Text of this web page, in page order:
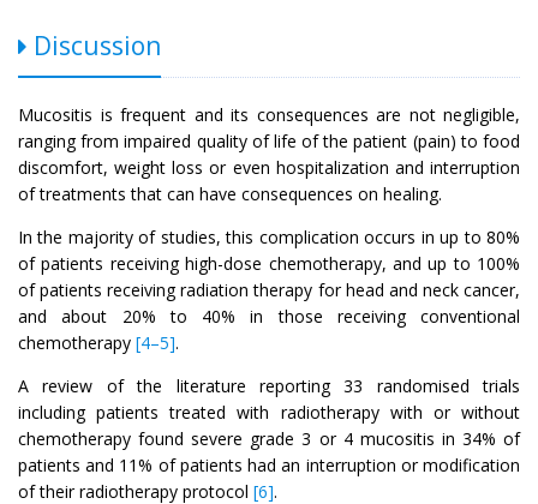
Discussion
Mucositis is frequent and its consequences are not negligible,
ranging from impaired quality of life of the patient (pain) to food
discomfort, weight loss or even hospitalization and interruption
of treatments that can have consequences on healing.
In the majority of studies, this complication occurs in up to 80%
of patients receiving high-dose chemotherapy, and up to 100%
of patients receiving radiation therapy for head and neck cancer,
and about 20% to 40% in those receiving conventional
chemotherapy [4–5].
A review of the literature reporting 33 randomised trials
including patients treated with radiotherapy with or without
chemotherapy found severe grade 3 or 4 mucositis in 34% of
patients and 11% of patients had an interruption or modification
of their radiotherapy protocol [6].